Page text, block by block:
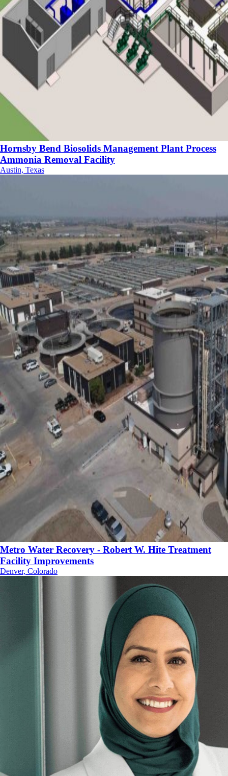
Hornsby Bend Biosolids Management Plant Process
Ammonia Removal Facility
Austin, Texas
Metro Water Recovery - Robert W. Hite Treatment
Facility Improvements
Denver, Colorado